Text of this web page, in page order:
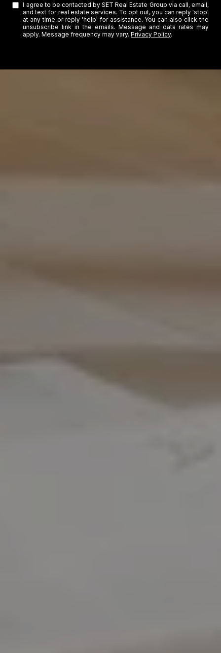
I agree to be contacted by SET Real Estate Group via call, email,
and text for real estate services. To opt out, you can reply 'stop'
at any time or reply 'help' for assistance. You can also click the
unsubscribe link in the emails. Message and data rates may
apply. Message frequency may vary.Privacy Policy.